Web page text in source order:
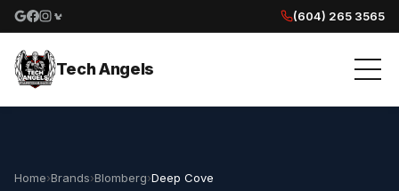
Google reviews
Facebook
Instagram
Yelp reviews
(604) 265 3565
Tech Angels
Home›Brands›Blomberg›Deep Cove